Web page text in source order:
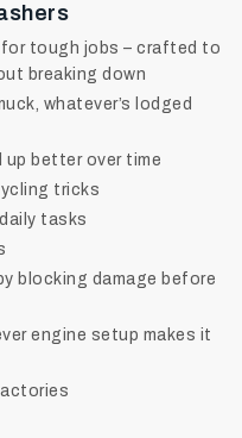
tough jobs – crafted to
breaking down
whatever’s lodged
up better over time
tricks
tasks
blocking damage before
engine setup makes it